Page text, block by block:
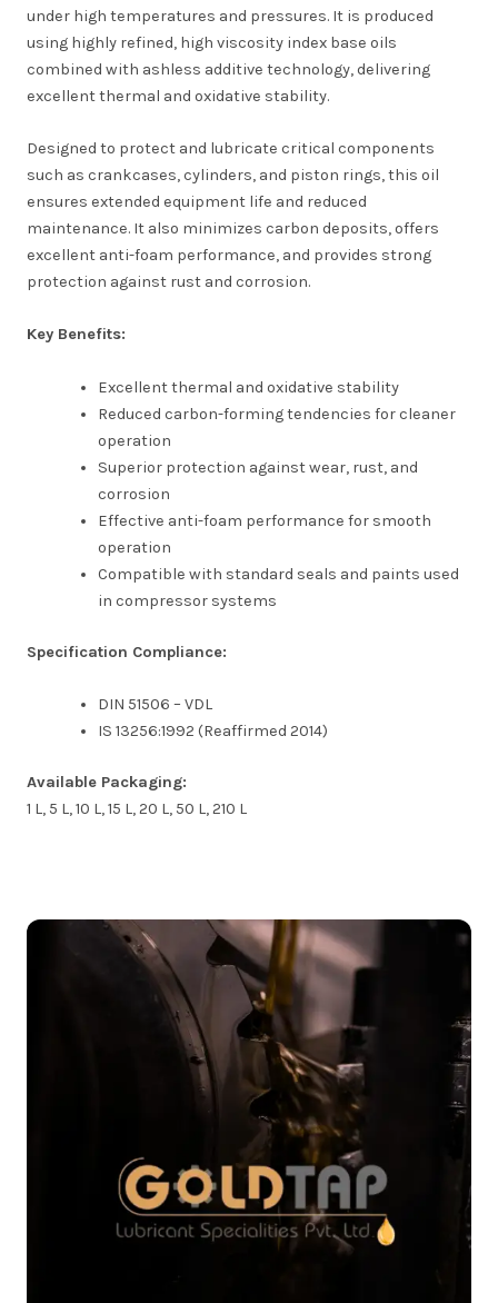
under high temperatures and pressures. It is produced
using highly refined, high viscosity index base oils
combined with ashless additive technology, delivering
excellent thermal and oxidative stability.
Designed to protect and lubricate critical components
such as crankcases, cylinders, and piston rings, this oil
ensures extended equipment life and reduced
maintenance. It also minimizes carbon deposits, offers
excellent anti-foam performance, and provides strong
protection against rust and corrosion.
Key Benefits:
Excellent thermal and oxidative stability
Reduced carbon-forming tendencies for cleaner
operation
Superior protection against wear, rust, and
corrosion
Effective anti-foam performance for smooth
operation
Compatible with standard seals and paints used
in compressor systems
Specification Compliance:
DIN 51506 – VDL
IS 13256:1992 (Reaffirmed 2014)
Available Packaging:
1 L, 5 L, 10 L, 15 L, 20 L, 50 L, 210 L